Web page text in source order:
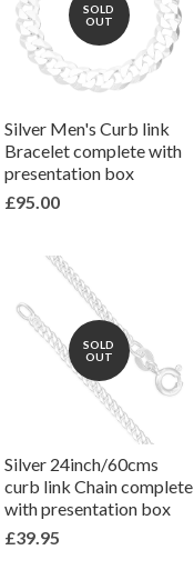
SOLD
OUT
Silver Men's Curb link
Bracelet complete with
presentation box
£95.00
SOLD
OUT
Silver 24inch/60cms
curb link Chain complete
with presentation box
£39.95